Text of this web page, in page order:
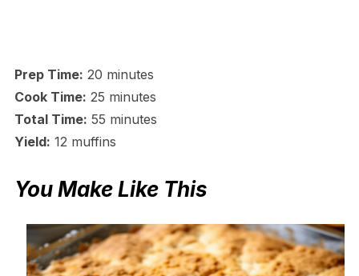
Prep Time: 20 minutes
Cook Time: 25 minutes
Total Time: 55 minutes
Yield: 12 muffins
You Make Like This